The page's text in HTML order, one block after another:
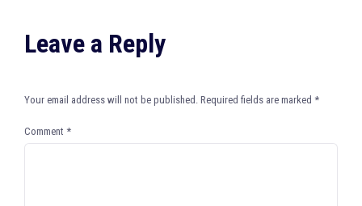
Leave a Reply
Your email address will not be published. Required fields are marked *
Comment *